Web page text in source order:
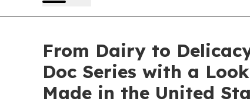
From Dairy to
Doc Series with a
Made in the United